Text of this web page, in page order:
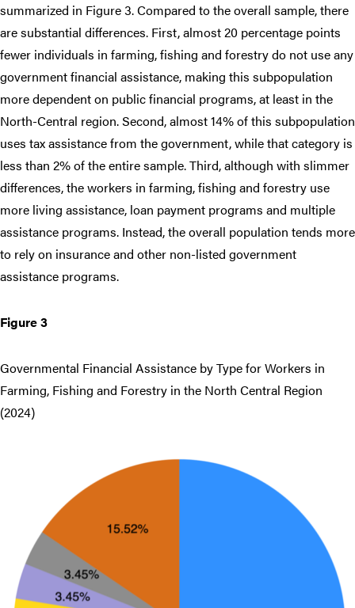
summarized in Figure 3. Compared to the overall sample, there
are substantial differences. First, almost 20 percentage points
fewer individuals in farming, fishing and forestry do not use any
government financial assistance, making this subpopulation
more dependent on public financial programs, at least in the
North-Central region. Second, almost 14% of this subpopulation
uses tax assistance from the government, while that category is
less than 2% of the entire sample. Third, although with slimmer
differences, the workers in farming, fishing and forestry use
more living assistance, loan payment programs and multiple
assistance programs. Instead, the overall population tends more
to rely on insurance and other non-listed government
assistance programs.
Figure 3
Governmental Financial Assistance by Type for Workers in
Farming, Fishing and Forestry in the North Central Region
(2024)